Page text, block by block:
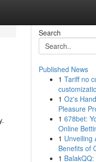
Search
Published News
1 Tariff no
1 Oz's
Pleasure
1 678bet:
Online
1 Unveiling
Benefits of
1